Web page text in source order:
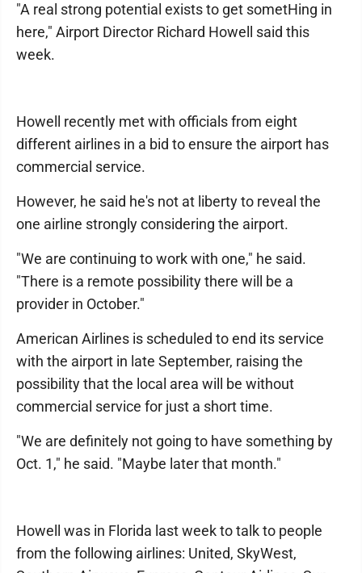
"A real strong potential exists to get sometHing in
here," Airport Director Richard Howell said this
week.
Howell recently met with officials from eight
different airlines in a bid to ensure the airport has
commercial service.
However, he said he's not at liberty to reveal the
one airline strongly considering the airport.
"We are continuing to work with one," he said.
"There is a remote possibility there will be a
provider in October."
American Airlines is scheduled to end its service
with the airport in late September, raising the
possibility that the local area will be without
commercial service for just a short time.
"We are definitely not going to have something by
Oct. 1," he said. "Maybe later that month."
Howell was in Florida last week to talk to people
from the following airlines: United, SkyWest,